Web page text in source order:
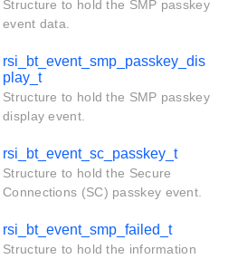
Structure to hold the SMP passkey
event data.
rsi_bt_event_smp_passkey_dis
play_t
Structure to hold the SMP passkey
display event.
rsi_bt_event_sc_passkey_t
Structure to hold the Secure
Connections (SC) passkey event.
rsi_bt_event_smp_failed_t
Structure to hold the information